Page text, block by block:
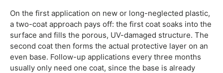
On the first application on new or long-neglected plastic,
a two-coat approach pays off: the first coat soaks into the
surface and fills the porous, UV-damaged structure. The
second coat then forms the actual protective layer on an
even base. Follow-up applications every three months
usually only need one coat, since the base is already